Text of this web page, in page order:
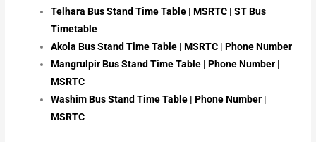
Telhara Bus Stand Time Table | MSRTC | ST Bus
Timetable
Akola Bus Stand Time Table | MSRTC | Phone Number
Mangrulpir Bus Stand Time Table | Phone Number |
MSRTC
Washim Bus Stand Time Table | Phone Number |
MSRTC